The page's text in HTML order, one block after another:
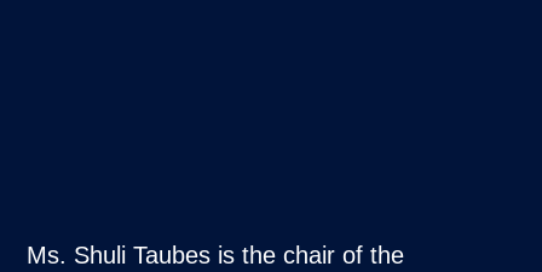
Ms. Shuli Taubes is the chair of the